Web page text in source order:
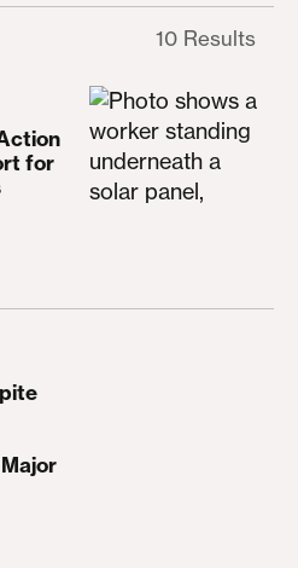
10 Results
Action Survey Reveals
for
Low Levels of Trust,